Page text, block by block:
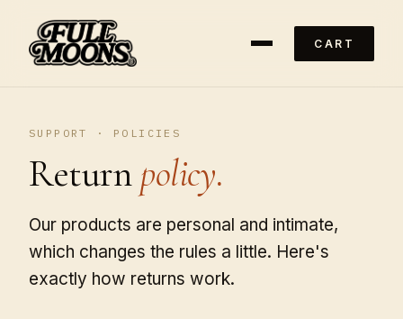
CART
SUPPORT · POLICIES
Returnpolicy.
Our products are personal and intimate,
which changes the rules a little. Here's
exactly how returns work.